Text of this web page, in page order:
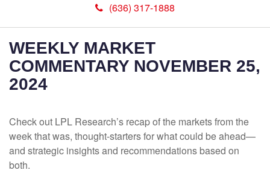
(636) 317-1888
WEEKLY MARKET
COMMENTARY NOVEMBER 25,
2024
Check out LPL Research’s recap of the markets from the
week that was, thought-starters for what could be ahead—
and strategic insights and recommendations based on
both.